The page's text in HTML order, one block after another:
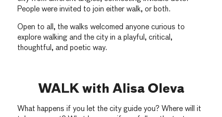
People were invited to join either walk, or both.
Open to all, the walks welcomed anyone curious to
explore walking and the city in a playful, critical,
thoughtful, and poetic way.
WALK with Alisa Oleva
What happens if you let the city guide you? Where will it